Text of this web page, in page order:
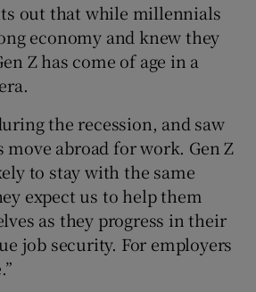
out that while millennials
economy and knew they
Z has come of age in a
the recession, and saw
abroad for work. Gen Z
to stay with the same
expect us to help them
as they progress in their
job security. For employers